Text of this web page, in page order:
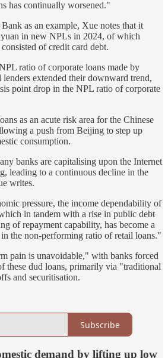
has continually worsened."
as an example, Xue notes that it
in new NPLs in 2024, of which
of credit card debt.
ratio of corporate loans made by
extended their downward trend,
point drop in the NPL ratio of corporate
as an acute risk area for the Chinese
a push from Beijing to step up
consumption.
banks are capitalising upon the Internet
leading to a continuous decline in the
writes.
pressure, the income dependability of
in tandem with a rise in public debt
of repayment capability, has become a
the non-performing ratio of retail loans."
pain is unavoidable," with banks forced
these dud loans, primarily via "traditional
and securitisation.
Subscribe
demand by lifting up low